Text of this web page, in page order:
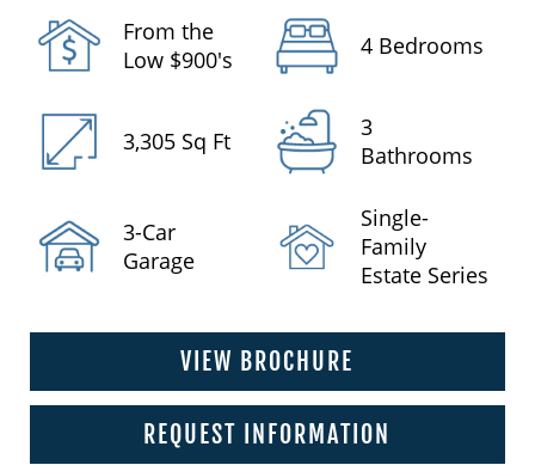
From the
Low $900's
4 Bedrooms
3,305 Sq Ft
3
Bathrooms
3-Car
Garage
Single-
Family
Estate Series
VIEW BROCHURE
REQUEST INFORMATION